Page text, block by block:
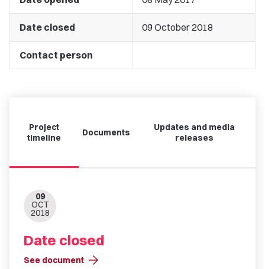
Date closed 09 October 2018
Contact person
Project
timeline
Documents
Updates and media
releases
09
OCT
2018
Date closed
See document arrow_forward